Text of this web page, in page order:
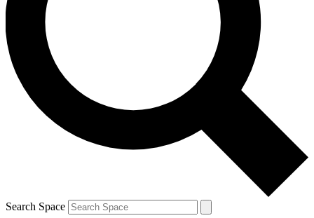
Contact me with news and offers from other Future
brands
By submitting your information you agree to the Terms & Conditions and
and are aged 16 or over.
Search Space